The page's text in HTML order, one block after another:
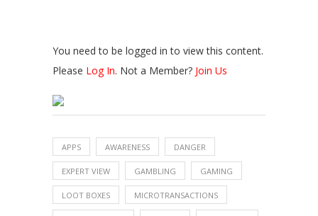
You need to be logged in to view this content.
Please Log In. Not a Member? Join Us
APPS AWARENESS DANGER
EXPERT VIEW GAMBLING GAMING
LOOT BOXES MICROTRANSACTIONS